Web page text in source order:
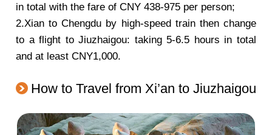
in total with the fare of CNY 438-975 per person;
2.Xian to Chengdu by high-speed train then change
to a flight to Jiuzhaigou: taking 5-6.5 hours in total
and at least CNY1,000.
How to Travel from Xi’an to Jiuzhaigou